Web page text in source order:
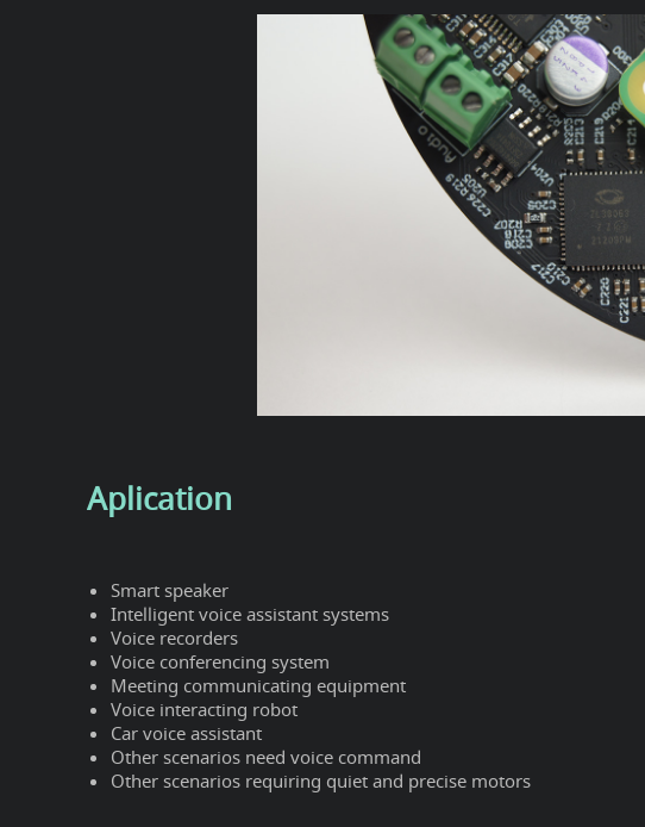
Aplication
Smart speaker
Intelligent voice assistant systems
Voice recorders
Voice conferencing system
Meeting communicating equipment
Voice interacting robot
Car voice assistant
Other scenarios need voice command
Other scenarios requiring quiet and precise motors